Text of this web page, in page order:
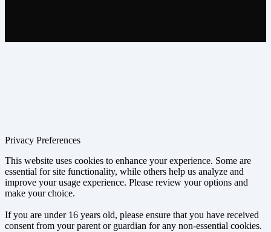
Privacy Preferences
This website uses cookies to enhance your experience. Some are
essential for site functionality, while others help us analyze and
improve your usage experience. Please review your options and
make your choice.
If you are under 16 years old, please ensure that you have received
consent from your parent or guardian for any non-essential cookies.